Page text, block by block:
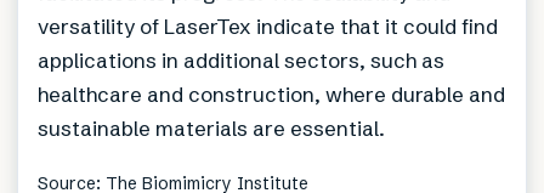
versatility of LaserTex indicate that it could find
applications in additional sectors, such as
healthcare and construction, where durable and
sustainable materials are essential.
Source: The Biomimicry Institute